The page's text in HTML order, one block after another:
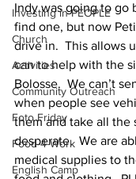
Investing in PEOPLE
Church
Activities
Community Outreach
Foto Friday
Food-4-Work
English Camp
Indy was going to go
find one, but now
drive in.  This allows
can to help with the
Bolosse.  We can’t
when people see
them and take all the
desperate.  We are
medical supplies to